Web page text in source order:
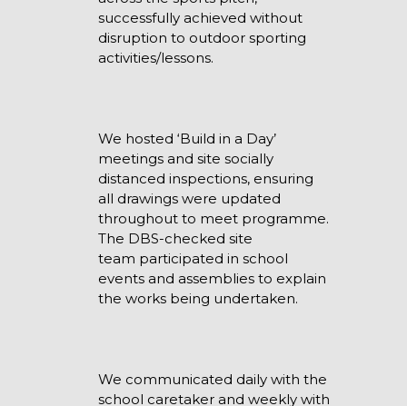
successfully achieved without
disruption to outdoor sporting
activities/lessons.
We hosted ‘Build in a Day’
meetings and site socially
distanced inspections, ensuring
all drawings were updated
throughout to meet programme.
The DBS-checked site
team participated in school
events and assemblies to explain
the works being undertaken.
We communicated daily with the
school caretaker and weekly with